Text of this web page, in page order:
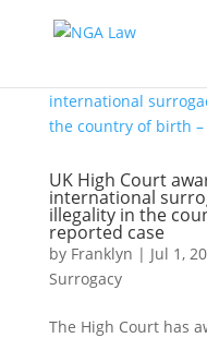
UK High Court
international
illegality in the
reported case
by Franklyn | Jul 1,
Surrogacy
The High Court has